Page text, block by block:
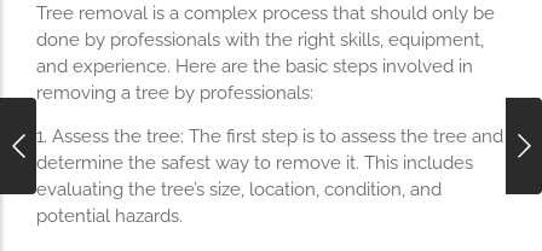
Tree removal is a complex process that should only be
done by professionals with the right skills, equipment,
and experience. Here are the basic steps involved in
removing a tree by professionals:
1. Assess the tree: The first step is to assess the tree and
determine the safest way to remove it. This includes
evaluating the tree’s size, location, condition, and
potential hazards.